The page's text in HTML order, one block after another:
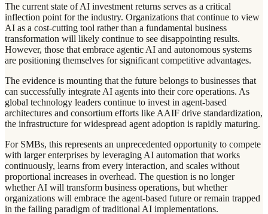
The current state of AI investment returns serves as a critical
inflection point for the industry. Organizations that continue to view
AI as a cost-cutting tool rather than a fundamental business
transformation will likely continue to see disappointing results.
However, those that embrace agentic AI and autonomous systems
are positioning themselves for significant competitive advantages.
The evidence is mounting that the future belongs to businesses that
can successfully integrate AI agents into their core operations. As
global technology leaders continue to invest in agent-based
architectures and consortium efforts like AAIF drive standardization,
the infrastructure for widespread agent adoption is rapidly maturing.
For SMBs, this represents an unprecedented opportunity to compete
with larger enterprises by leveraging AI automation that works
continuously, learns from every interaction, and scales without
proportional increases in overhead. The question is no longer
whether AI will transform business operations, but whether
organizations will embrace the agent-based future or remain trapped
in the failing paradigm of traditional AI implementations.